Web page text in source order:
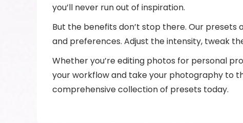
you’ll never run out of inspiration.
But the benefits don’t stop there. Our
and preferences. Adjust the intensity, tweak
Whether you’re editing photos for personal
your workflow and take your photography to
comprehensive collection of presets today.